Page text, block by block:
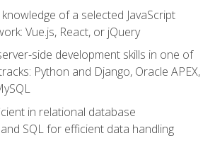
of a selected JavaScript
Vue.js, React, or jQuery
side development skills in one of
Python and Django, Oracle APEX,
in relational database
SQL for efficient data handling